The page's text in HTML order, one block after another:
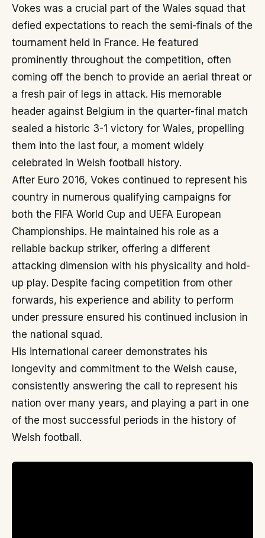
Vokes was a crucial part of the Wales squad that
defied expectations to reach the semi-finals of the
tournament held in France. He featured
prominently throughout the competition, often
coming off the bench to provide an aerial threat or
a fresh pair of legs in attack. His memorable
header against Belgium in the quarter-final match
sealed a historic 3-1 victory for Wales, propelling
them into the last four, a moment widely
celebrated in Welsh football history.
After Euro 2016, Vokes continued to represent his
country in numerous qualifying campaigns for
both the FIFA World Cup and UEFA European
Championships. He maintained his role as a
reliable backup striker, offering a different
attacking dimension with his physicality and hold-
up play. Despite facing competition from other
forwards, his experience and ability to perform
under pressure ensured his continued inclusion in
the national squad.
His international career demonstrates his
longevity and commitment to the Welsh cause,
consistently answering the call to represent his
nation over many years, and playing a part in one
of the most successful periods in the history of
Welsh football.